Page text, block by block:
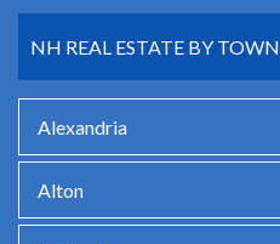
NH REAL ESTATE BY TOWN
Alexandria
Alton